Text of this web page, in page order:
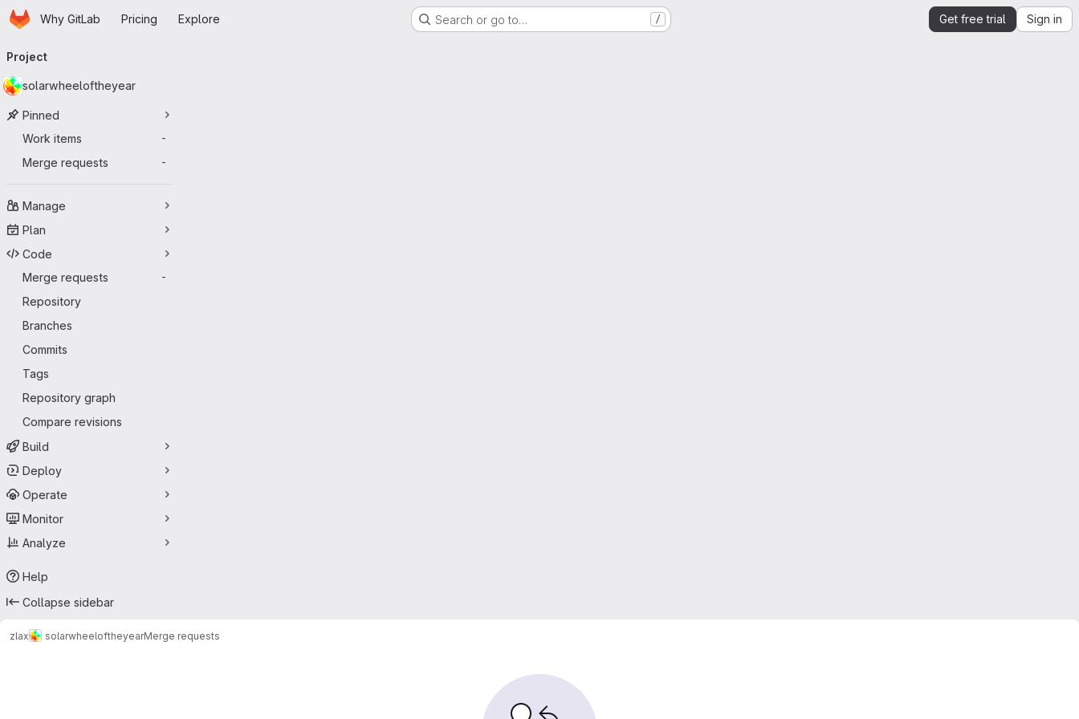
Skip to main content
HomepageWhy GitLab Pricing Explore Search or go to… / Get free trial Sign in
navigation
Project
solarwheeloftheyear
Pinned
Work items
-
Merge requests -
Manage
Plan
Code
Merge requests
-
Repository
Branches
Commits
Tags
Repository graph
Compare revisions
Build
Deploy
Operate
Monitor
Analyze
Help
Collapse sidebar
zlax solarwheeloftheyearMerge requests